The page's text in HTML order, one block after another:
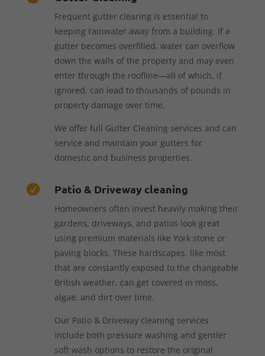
Frequent gutter clearing is essential to
keeping rainwater away from a building. If a
gutter becomes overfilled, water can overflow
down the walls of the property and may even
enter through the roofline—all of which, if
ignored, can lead to thousands of pounds in
property damage over time.
We offer full Gutter Cleaning services and can
service and maintain your gutters for
domestic and business properties.
 Patio & Driveway cleaning
Homeowners often invest heavily making their
gardens, driveways, and patios look great
using premium materials like York stone or
paving blocks. These hardscapes, like most
that are constantly exposed to the changeable
British weather, can get covered in moss,
algae, and dirt over time.
Our Patio & Driveway cleaning services
include both pressure washing and gentler
soft wash options to restore the original